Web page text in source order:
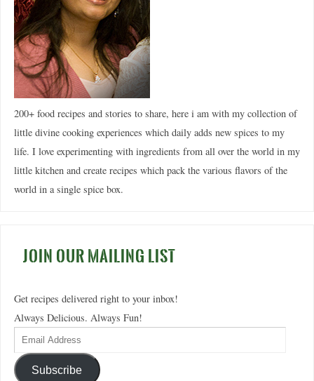
200+ food recipes and stories to share, here i am with my collection of
little divine cooking experiences which daily adds new spices to my
life. I love experimenting with ingredients from all over the world in my
little kitchen and create recipes which pack the various flavors of the
world in a single spice box.
JOIN OUR MAILING LIST
Get recipes delivered right to your inbox!
Always Delicious. Always Fun!
Subscribe